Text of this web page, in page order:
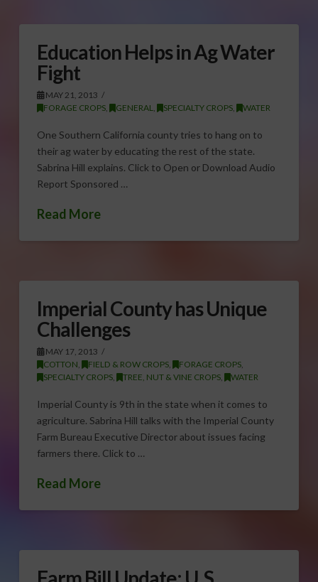
Education Helps in Ag Water
Fight
MAY 21, 2013
FORAGE CROPS, GENERAL SPECIALTY CROPS, WATER
One Southern California county tries to hang on to
their ag water by educating the rest of the state.
Sabrina Hill explains. Click to Open or Download Audio
Report Sponsored …
Read More
Imperial County has Unique
Challenges
MAY 17, 2013
COTTON
FIELD & ROW CROPS, FORAGE CROPS,
SPECIALTY CROPS, TREE, NUT & VINE CROPS, WATER
Imperial County is 9th in the state when it comes to
agriculture. Sabrina Hill talks with the Imperial County
Farm Bureau Executive Director about issues facing
farmers there. Click to …
Read More